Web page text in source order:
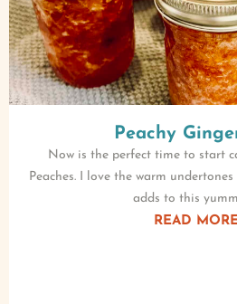
Peachy
Now is the perfect time to start
Peaches. I love the warm
adds to this
READ